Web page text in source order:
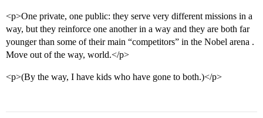
<p>One private, one public: they serve very different missions in a
way, but they reinforce one another in a way and they are both far
younger than some of their main “competitors” in the Nobel arena .
Move out of the way, world.</p>
<p>(By the way, I have kids who have gone to both.)</p>